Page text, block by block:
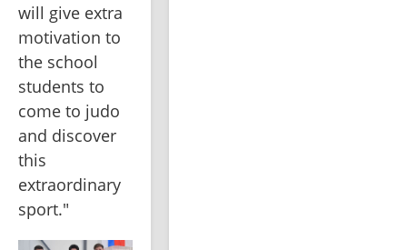
will give extra
motivation to
the school
students to
come to judo
and discover
this
extraordinary
sport."